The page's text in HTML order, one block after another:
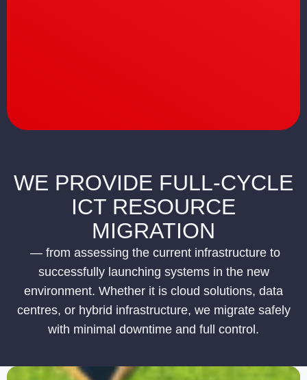
WE PROVIDE FULL-CYCLE
ICT RESOURCE
MIGRATION
— from assessing the current infrastructure to
successfully launching systems in the new
environment. Whether it is cloud solutions, data
centres, or hybrid infrastructure, we migrate safely
with minimal downtime and full control.